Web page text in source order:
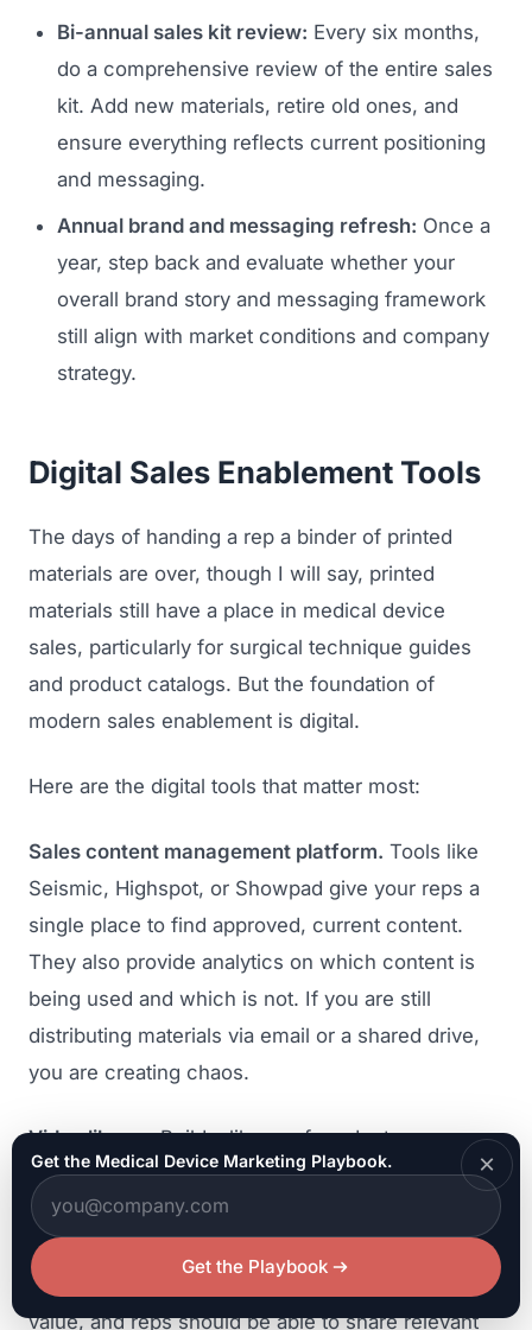
Bi-annual sales kit review: Every six months,
do a comprehensive review of the entire sales
kit. Add new materials, retire old ones, and
ensure everything reflects current positioning
and messaging.
Annual brand and messaging refresh: Once a
year, step back and evaluate whether your
overall brand story and messaging framework
still align with market conditions and company
strategy.
Digital Sales Enablement Tools
The days of handing a rep a binder of printed
materials are over, though I will say, printed
materials still have a place in medical device
sales, particularly for surgical technique guides
and product catalogs. But the foundation of
modern sales enablement is digital.
Here are the digital tools that matter most:
Sales content management platform. Tools like
Seismic, Highspot, or Showpad give your reps a
single place to find approved, current content.
They also provide analytics on which content is
being used and which is not. If you are still
distributing materials via email or a shared drive,
you are creating chaos.
Video library.Build a library of product
demonstrations, surgical techniques, webinar
recordings, and testimonial videos that reps can
share directly from the platform. Video is the most
effective medium for communicating clinical
value, and reps should be able to share relevant
Get the Medical Device Marketing Playbook.
Get the Playbook
×